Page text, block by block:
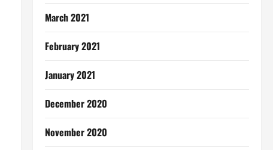
March 2021
February 2021
January 2021
December 2020
November 2020